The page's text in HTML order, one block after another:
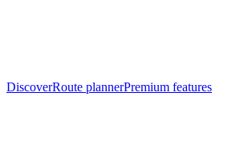
DiscoverRoute plannerPremium features